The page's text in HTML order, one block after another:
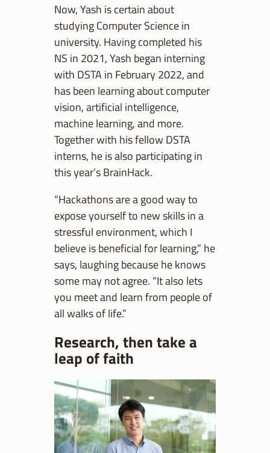
Now, Yash is certain about
studying Computer Science in
university. Having completed his
NS in 2021, Yash began interning
with DSTA in February 2022, and
has been learning about computer
vision, artificial intelligence,
machine learning, and more.
Together with his fellow DSTA
interns, he is also participating in
this year’s BrainHack.
“Hackathons are a good way to
expose yourself to new skills in a
stressful environment, which I
believe is beneficial for learning,” he
says, laughing because he knows
some may not agree. “It also lets
you meet and learn from people of
all walks of life.”
Research, then take a
leap of faith